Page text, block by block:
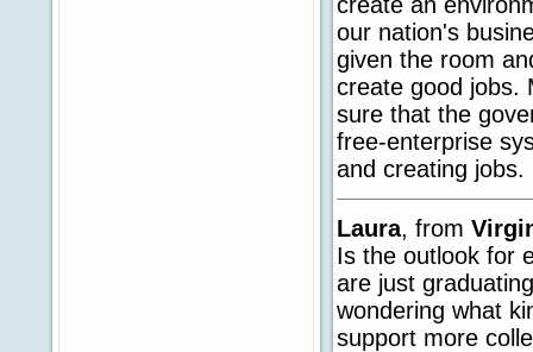
our nation's
given the room
create good jobs.
sure that the
free-enterprise
and creating jobs.
Laura, from
Is the outlook for
are just
wondering what
support more